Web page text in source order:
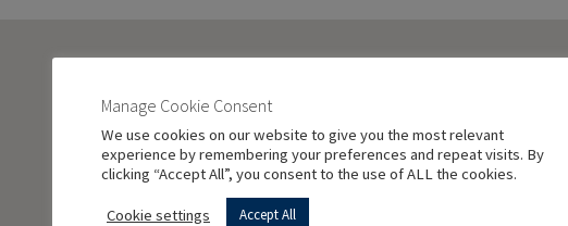
Manage Cookie Consent
We use cookies on our website to give you the most relevant
experience by remembering your preferences and repeat visits. By
clicking “Accept All”, you consent to the use of ALL the cookies.
Cookie settings Accept All